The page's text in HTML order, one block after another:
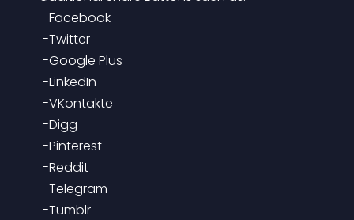
-Facebook
-Twitter
-Google Plus
-LinkedIn
-VKontakte
-Digg
-Pinterest
-Reddit
-Telegram
-Tumblr